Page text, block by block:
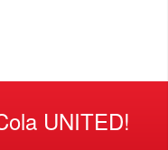
UNITED!